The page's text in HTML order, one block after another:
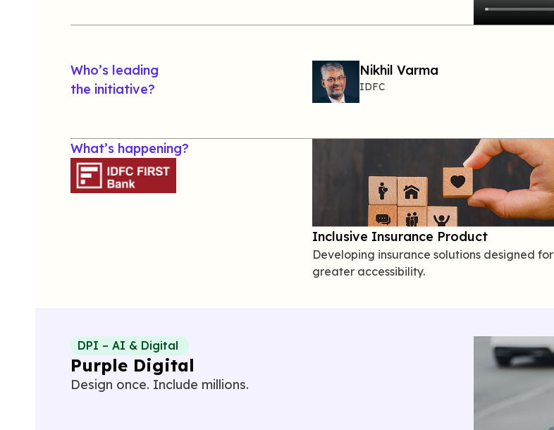
Who’s leading
the initiative?
Nikhil Varma
IDFC
What’s happening?
Inclusive Insurance Product
Developing insurance solutions designed for
greater accessibility.
DPI – AI & Digital
Purple Digital
Design once. Include millions.